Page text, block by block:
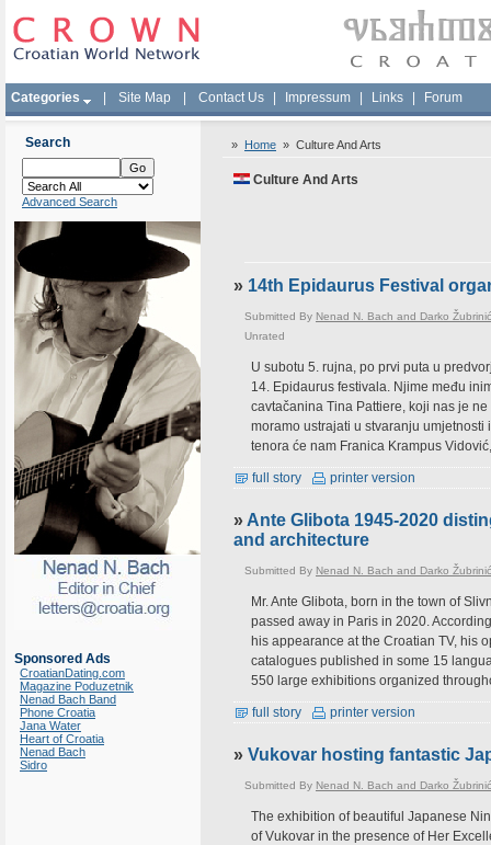
Categories Site Map Contact Us Impressum Links Forum
Search
Advanced Search
Sponsored Ads
CroatianDating.com
Magazine Poduzetnik
Nenad Bach Band
Phone Croatia
Jana Water
Heart of Croatia
Nenad Bach
Sidro
» Home » Culture And Arts
Culture And Arts
» 14th Epidaurus Festival
Submitted By Nenad N. Bach and Darko Žubrinić
Unrated
U subotu 5. rujna, po prvi puta u
14. Epidaurus festivala. Njime među
cavtačanina Tina Pattiere, koji nas je
moramo ustrajati u stvaranju
tenora će nam Franica Krampus
full story printer version
» Ante Glibota 1945-2020
and architecture
Submitted By Nenad N. Bach and Darko Žubrinić
Mr. Ante Glibota, born in the town of
passed away in Paris in 2020.
his appearance at the Croatian TV, his
catalogues published in some 15
550 large exhibitions organized
full story printer version
» Vukovar hosting fantastic
Submitted By Nenad N. Bach and Darko Žubrinić
The exhibition of beautiful Japanese
of Vukovar in the presence of Her